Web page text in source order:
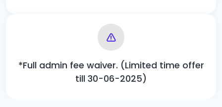
*Full admin fee waiver. (Limited time offer
till 30-06-2025)